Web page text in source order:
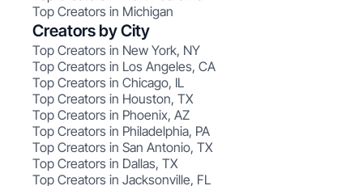
Top Creators in Michigan
Creators by City
Top Creators in New York, NY
Top Creators in Los Angeles, CA
Top Creators in Chicago, IL
Top Creators in Houston, TX
Top Creators in Phoenix, AZ
Top Creators in Philadelphia, PA
Top Creators in San Antonio, TX
Top Creators in Dallas, TX
Top Creators in Jacksonville, FL